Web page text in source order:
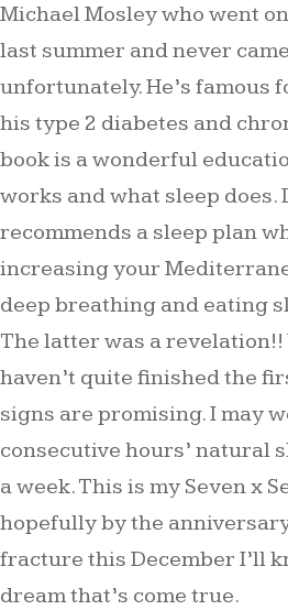
Michael Mosley who went
last summer and never
unfortunately. He’s famous
his type 2 diabetes and
book is a wonderful
works and what sleep does.
recommends a sleep plan
increasing your
deep breathing and eating
The latter was a
haven’t quite finished the
signs are promising. I may
consecutive hours’ natural
a week. This is my Seven x
hopefully by the
fracture this December I’ll
dream that’s come true.